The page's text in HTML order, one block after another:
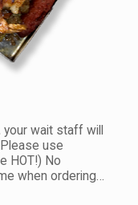
wait staff will
use
HOT!) No
when ordering…